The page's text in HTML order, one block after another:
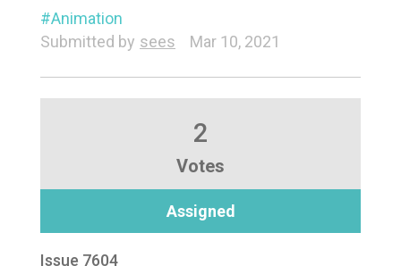
Animation
Submitted by sees Mar 10, 2021
2
Votes
Assigned
Issue 7604